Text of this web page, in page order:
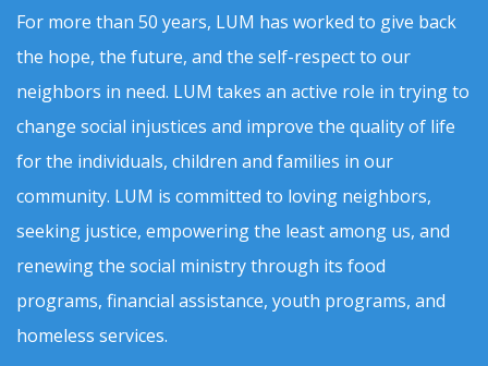
For more than 50 years, LUM has worked to give back
the hope, the future, and the self-respect to our
neighbors in need. LUM takes an active role in trying to
change social injustices and improve the quality of life
for the individuals, children and families in our
community. LUM is committed to loving neighbors,
seeking justice, empowering the least among us, and
renewing the social ministry through its food
programs, financial assistance, youth programs, and
homeless services.